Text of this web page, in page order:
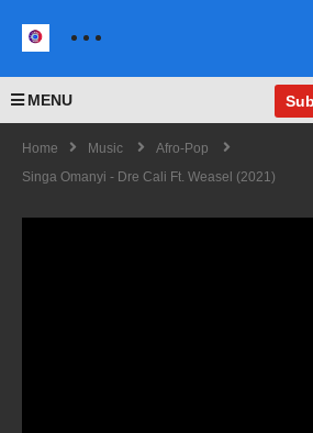
MENU
Home Music
Afro-Pop
Singa Omanyi - Dre Cali Ft. Weasel (2021)